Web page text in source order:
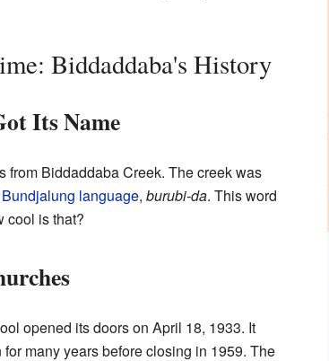
Biddaddaba's History
Its Name
from Biddaddaba Creek. The creek was
Bundjalung language, burubi-da. This word
cool is that?
opened its doors on April 18, 1933. It
many years before closing in 1959. The